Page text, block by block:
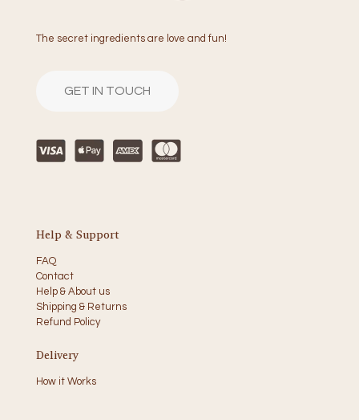
The secret ingredients are love and fun!
GET IN TOUCH
Help & Support
FAQ
Contact
Help & About us
Shipping & Returns
Refund Policy
Delivery
How it Works